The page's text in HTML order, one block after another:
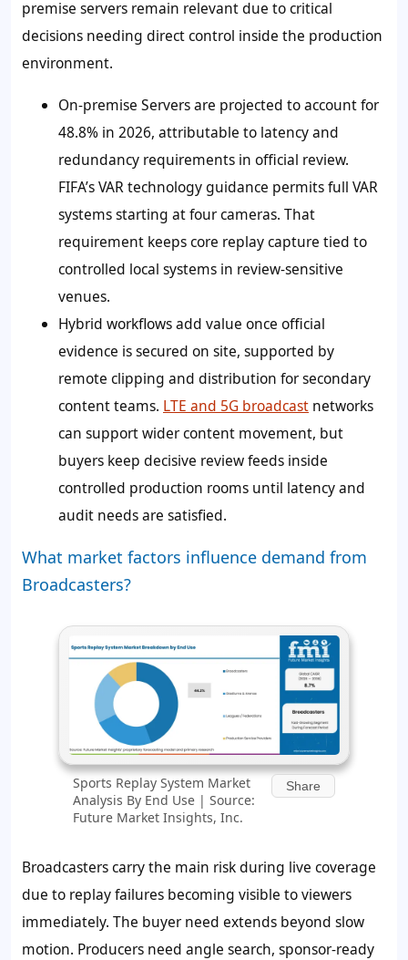
premise servers remain relevant due to critical
decisions needing direct control inside the production
environment.
On-premise Servers are projected to account for
48.8% in 2026, attributable to latency and
redundancy requirements in official review.
FIFA’s VAR technology guidance permits full VAR
systems starting at four cameras. That
requirement keeps core replay capture tied to
controlled local systems in review-sensitive
venues.
Hybrid workflows add value once official
evidence is secured on site, supported by
remote clipping and distribution for secondary
content teams. LTE and 5G broadcast networks
can support wider content movement, but
buyers keep decisive review feeds inside
controlled production rooms until latency and
audit needs are satisfied.
What market factors influence demand from
Broadcasters?
Sports Replay System Market
Analysis By End Use | Source:
Future Market Insights, Inc.
Share
Broadcasters carry the main risk during live coverage
due to replay failures becoming visible to viewers
immediately. The buyer need extends beyond slow
motion. Producers need angle search, sponsor-ready